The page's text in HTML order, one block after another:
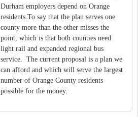
Durham employers depend on Orange
residents.To say that the plan serves one
county more than the other misses the
point, which is that both counties need
light rail and expanded regional bus
service. The current proposal is a plan we
can afford and which will serve the largest
number of Orange County residents
possible for the money.